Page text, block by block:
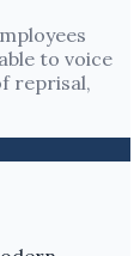
to voice
reprisal,